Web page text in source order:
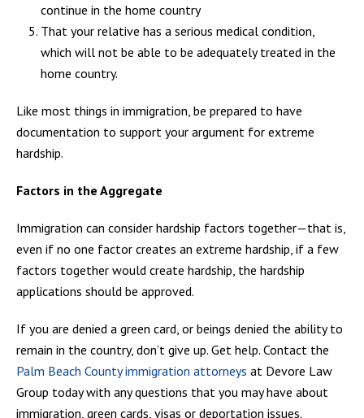
continue in the home country
That your relative has a serious medical condition,
which will not be able to be adequately treated in the
home country.
Like most things in immigration, be prepared to have
documentation to support your argument for extreme
hardship.
Factors in the Aggregate
Immigration can consider hardship factors together—that is,
even if no one factor creates an extreme hardship, if a few
factors together would create hardship, the hardship
applications should be approved.
If you are denied a green card, or beings denied the ability to
remain in the country, don’t give up. Get help. Contact the
Palm Beach County immigration attorneys at Devore Law
Group today with any questions that you may have about
immigration, green cards, visas or deportation issues.